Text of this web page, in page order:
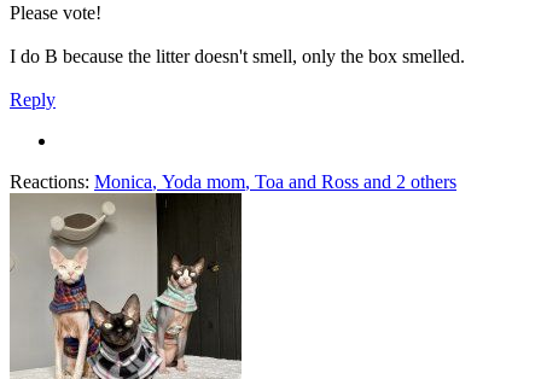
Please vote!
I do B because the litter doesn't smell, only the box smelled.
Reply
Reactions: Monica, Yoda mom, Toa and Ross and 2 others